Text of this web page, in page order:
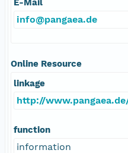
info@pangaea.de
Online Resource
linkage
http://
function
information